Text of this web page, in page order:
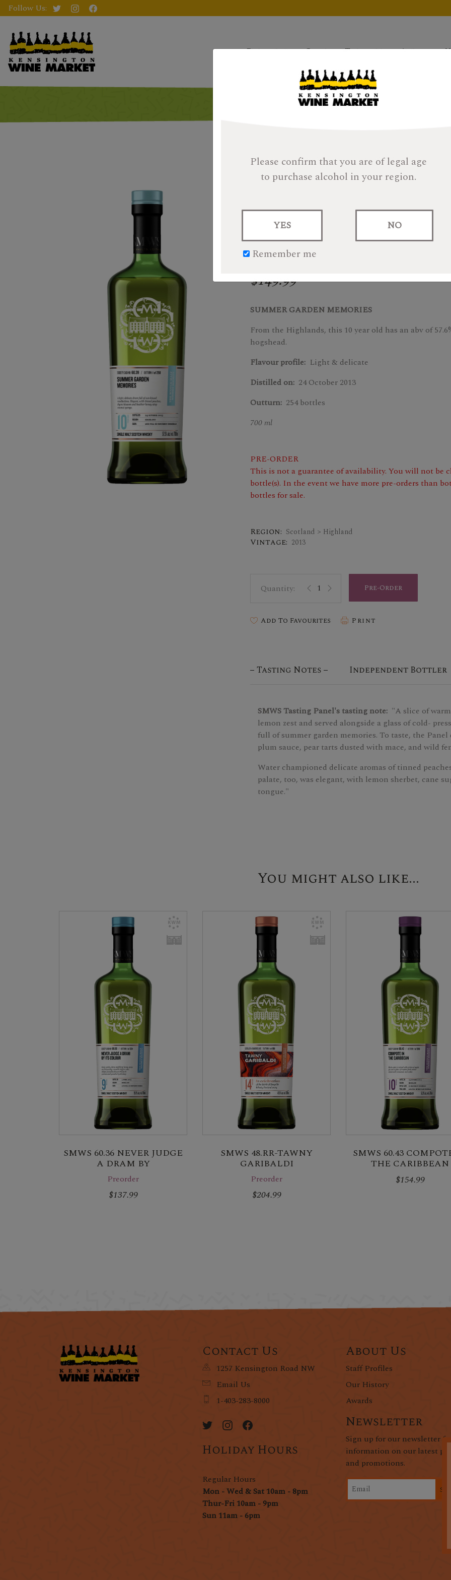
Please confirm that you are of legal age
to purchase alcohol in your region.
YES
Remember me
NO
Follow Us:
Products Gifts Tastings About
SMWS 60.39
MEMORIES
$149.99
SUMMER GARDEN MEMORIES
From the Highlands, this 10 year old has an abv of
hogshead.
Flavour profile:Light & delicate
Distilled on:24 October 2013
Outturn:254 bottles
700 ml
PRE-ORDER
This is not a guarantee of availability. You will not be
bottle(s). In the event we have more pre-orders than
bottles for sale.
Region: Scotland > Highland
Vintage: 2013
Pre-Order
Add To Favourites Print
Tasting Notes Independent Bottler
SMWS Tasting Panel's tasting note:"A slice of warm
lemon zest and served alongside a glass of cold-
full of summer garden memories. To taste, the
plum sauce, pear tarts dusted with mace, and wild
Water championed delicate aromas of tinned
palate, too, was elegant, with lemon sherbet, cane
tongue."
You might also like...
SMWS 60.36 NEVER JUDGE
A DRAM BY
Preorder
$137.99
SMWS 48.RR-TAWNY
GARIBALDI
Preorder
$204.99
SMWS 60.43
THE CARIBBEAN
$154.99
Contact Us
1257 Kensington Road NW
Email Us
1-403-283-8000
Holiday Hours
Regular Hours
Mon - Wed & Sat 10am - 8pm
Thur-Fri 10am - 9pm
Sun 11am - 6pm
About Us
Staff Profiles
Our History
Awards
Newsletter
Sign up for our newsletter for
information on our latest
and promotions.